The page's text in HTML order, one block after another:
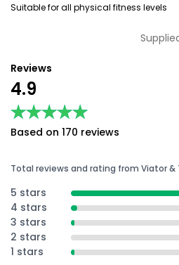
Suitable for all physical fitness levels
Reviews
4.9
★★★★★
★★★★★
Based on 170 reviews
Total reviews and rating from Viator &
5 stars
4 stars
3 stars
2 stars
1 stars